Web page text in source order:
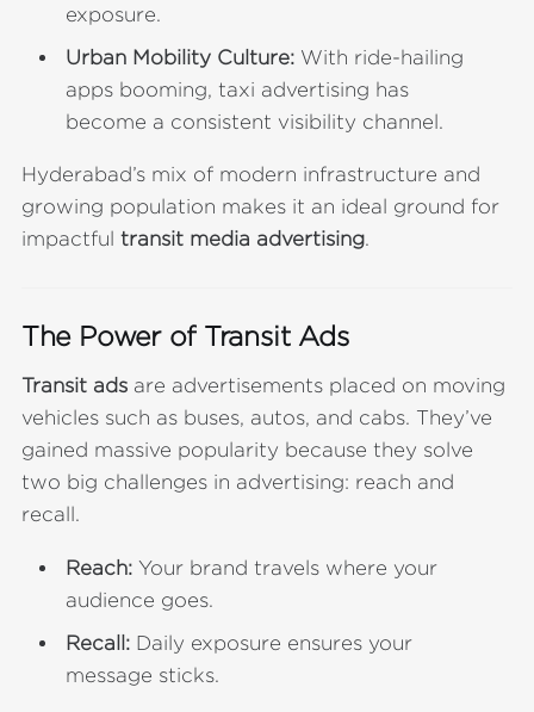
exposure.
Urban Mobility Culture: With ride-hailing
apps booming, taxi advertising has
become a consistent visibility channel.
Hyderabad’s mix of modern infrastructure and
growing population makes it an ideal ground for
impactful transit media advertising.
The Power of Transit Ads
Transit adsare advertisements placed on moving
vehicles such as buses, autos, and cabs. They’ve
gained massive popularity because they solve
two big challenges in advertising: reach and
recall.
Reach: Your brand travels where your
audience goes.
Recall: Daily exposure ensures your
message sticks.